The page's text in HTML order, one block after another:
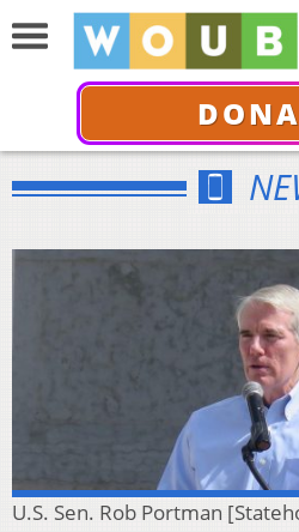
U.S. Sen. Rob Portman